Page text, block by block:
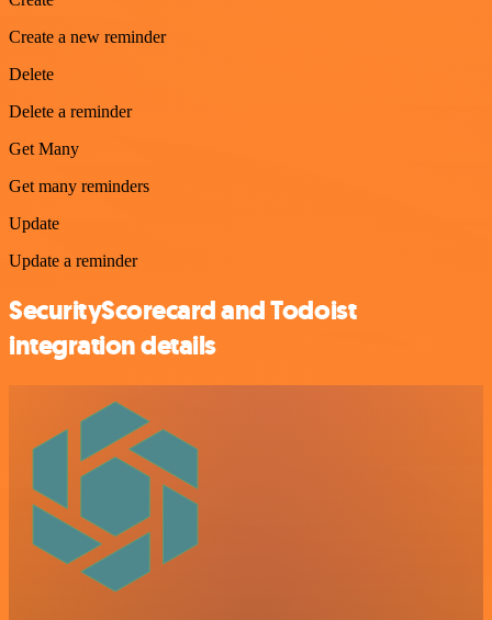
Create a new reminder
Delete
Delete a reminder
Get Many
Get many reminders
Update
Update a reminder
SecurityScorecard and Todoist
integration details